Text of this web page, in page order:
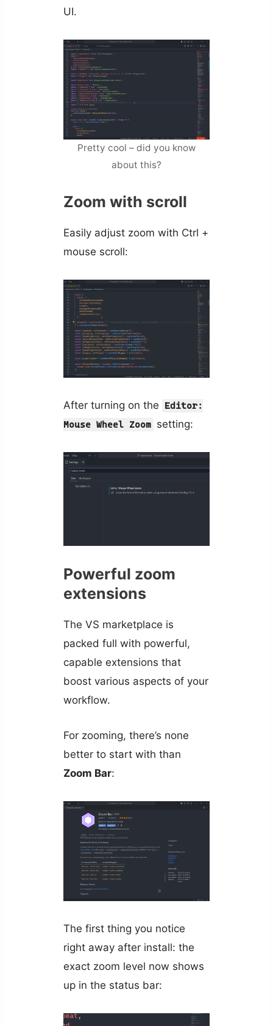
UI.
Pretty cool – did you know
about this?
Zoom with scroll
Easily adjust zoom with Ctrl +
mouse scroll:
After turning on the
Editor:
Mouse Wheel Zoom setting:
Powerful zoom
extensions
The VS marketplace is
packed full with powerful,
capable extensions that
boost various aspects of your
workflow.
For zooming, there’s none
better to start with than
Zoom Bar:
The first thing you notice
right away after install: the
exact zoom level now shows
up in the status bar: